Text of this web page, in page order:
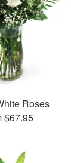
Roses
$67.95